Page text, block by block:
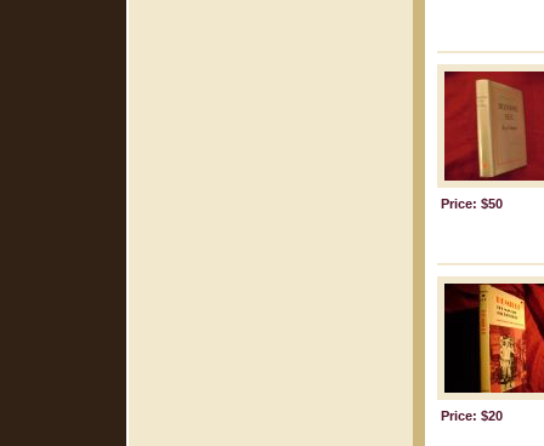
Price: $50
Price: $20